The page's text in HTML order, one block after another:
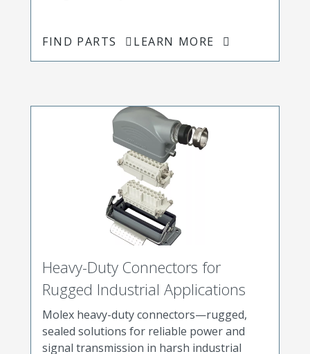
FIND PARTS LEARN MORE
Heavy-Duty Connectors for
Rugged Industrial Applications
Molex heavy-duty connectors—rugged,
sealed solutions for reliable power and
signal transmission in harsh industrial